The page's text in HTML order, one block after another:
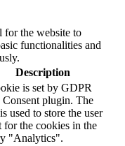
for the website to
functionalities and
Description
is set by GDPR
plugin. The
used to store the user
for the cookies in the
"Analytics".